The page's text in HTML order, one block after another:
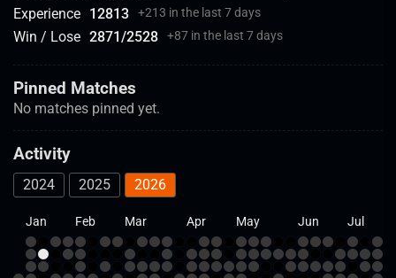
Experience 12813 +213 in the last 7 days
Win / Lose 2871/2528 +87 in the last 7 days
Pinned Matches
No matches pinned yet.
Activity
2024 2025 2026
Jan Feb Mar Apr May Jun Jul